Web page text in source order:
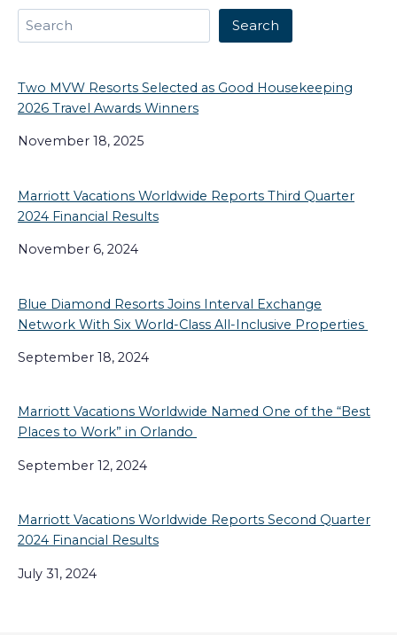
Search Search
Two MVW Resorts Selected as Good Housekeeping
2026 Travel Awards Winners
November 18, 2025
Marriott Vacations Worldwide Reports Third Quarter
2024 Financial Results
November 6, 2024
Blue Diamond Resorts Joins Interval Exchange
Network With Six World-Class All-Inclusive Properties
September 18, 2024
Marriott Vacations Worldwide Named One of the “Best
Places to Work” in Orlando
September 12, 2024
Marriott Vacations Worldwide Reports Second Quarter
2024 Financial Results
July 31, 2024